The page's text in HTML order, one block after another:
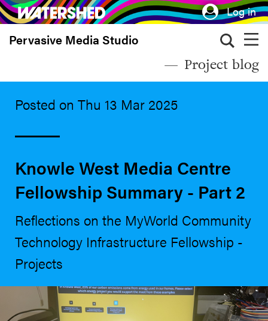
Skip
to
main
Log in
Pervasive Media Studio
Project blog
Posted on Thu 13 Mar 2025
Knowle West Media Centre
Fellowship Summary - Part 2
Reflections on the MyWorld Community
Technology Infrastructure Fellowship -
Projects